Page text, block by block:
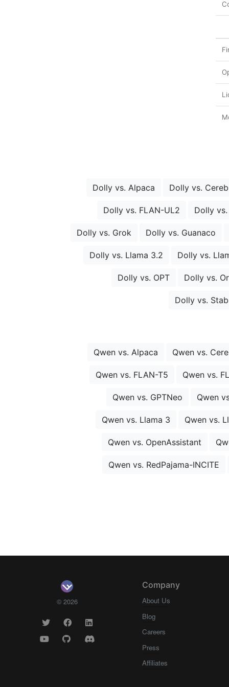
Dolly vs. Alpaca Dolly vs.
Dolly vs. FLAN-UL2 Dolly
Dolly vs. Grok Dolly vs. Guanaco
Dolly vs. Llama 3.2 Dolly vs.
Dolly vs. OPT Dolly vs.
Dolly vs.
Qwen vs. Alpaca Qwen vs.
Qwen vs. FLAN-T5 Qwen vs.
Qwen vs. GPTNeo Qwen
Qwen vs. Llama 3 Qwen vs.
Qwen vs. OpenAssistant
Qwen vs. RedPajama-INCITE
© 2026
Company
About Us
Blog
Careers
Press
Affiliates